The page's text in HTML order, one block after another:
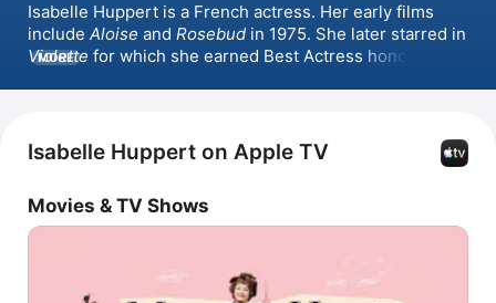
Isabelle Huppert is a French actress. Her early films
include Aloise and Rosebud
Violette for which she earned Best Actress honors at
Globe Award for Best Actress - Motion Picture Drama,
Greta , White As Snow , and Mrs. Harris Goes to Paris
MORE
Isabelle Huppert on Apple TV
Movies & TV Shows